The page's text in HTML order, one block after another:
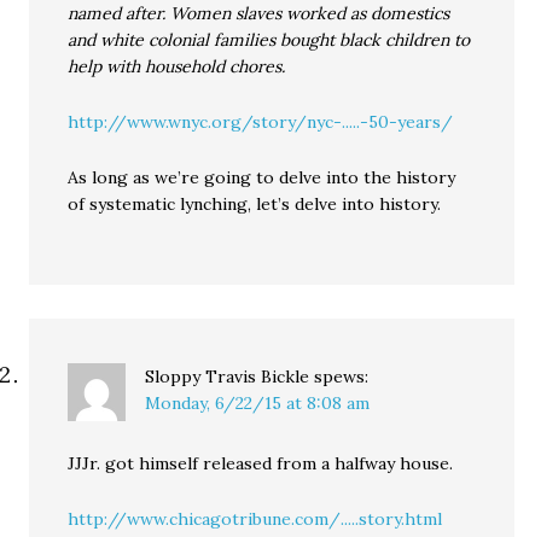
named after. Women slaves worked as domestics
and white colonial families bought black children to
help with household chores.
http://www.wnyc.org/story/nyc-.....-50-years/
As long as we’re going to delve into the history
of systematic lynching, let’s delve into history.
Sloppy Travis Bickle spews:
Monday, 6/22/15 at 8:08 am
JJJr. got himself released from a halfway house.
http://www.chicagotribune.com/.....story.html